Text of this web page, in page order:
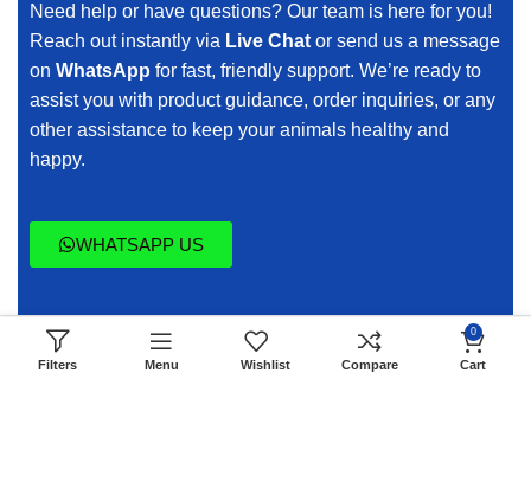
online, we ensure quality is never compromised.
Buy Veterinary Medicines with Confidence
Purchasing veterinary medicines online requires trust.
Animal health is serious, and quality cannot be
Every product we list is carefully sourced and selected
Products meet recognized veterinary guidelines
Need help or have questions? Our team is here for you!
Reach out instantly via Live Chat or send us a message
on WhatsApp for fast, friendly support. We’re ready to
assist you with product guidance, order inquiries, or any
other assistance to keep your animals healthy and
happy.
WHATSAPP US
Copyright © 2014 - 2026 - All Animal Meds All Rights
Reserve.
Filters Menu Wishlist Compare
0
Cart